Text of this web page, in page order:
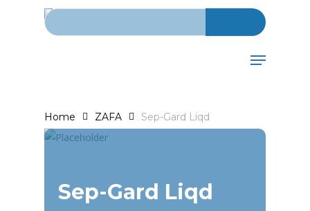
Search for:
Menu
Home ZAFA Sep-Gard Liqd
Sep-Gard Liqd